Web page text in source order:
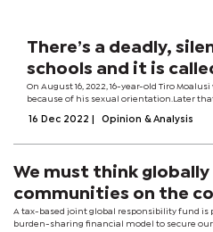
There’s a deadly,
schools and it is
On August 16, 2022, 16-year-old Tiro
because of his sexual orientation.Later
known...
16 Dec 2022 Opinion & Analysis
We must think
communities on the
frontlines
A tax-based joint global responsibility fund is
burden-sharing financial model to secure